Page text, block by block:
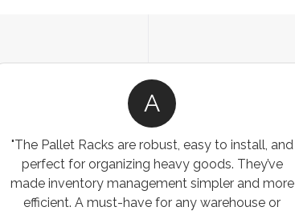
A
"The Pallet Racks are robust, easy to install, and
perfect for organizing heavy goods. They’ve
made inventory management simpler and more
efficient. A must-have for any warehouse or